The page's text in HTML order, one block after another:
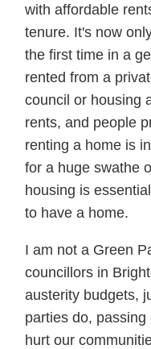
with affordable
tenure. It's now
the first time in a
rented from a
council or housing
rents, and people
renting a home is
for a huge swathe
housing is
to have a home.
I am not a Green
councillors in
austerity budgets,
parties do,
hurt our